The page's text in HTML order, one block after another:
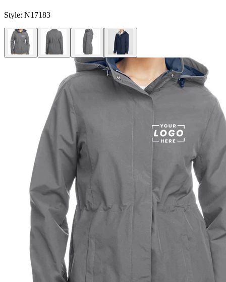
Style: N17183